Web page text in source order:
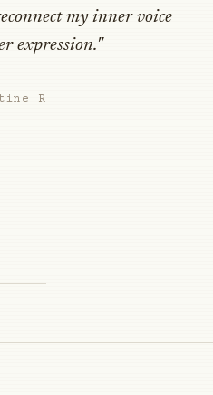
my inner voice
expression."
R